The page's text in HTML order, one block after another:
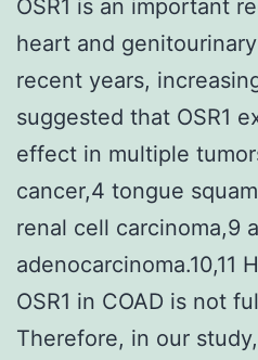
OSR1 is an important
heart and
recent years,
suggested that OSR1
effect in multiple
cancer,4 tongue
renal cell carcinoma,9
adenocarcinoma.10,11
OSR1 in COAD is not
Therefore, in our